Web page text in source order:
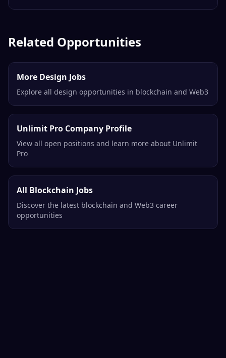
Related Opportunities
More Design Jobs
Explore all design opportunities in blockchain and Web3
Unlimit Pro Company Profile
View all open positions and learn more about Unlimit
Pro
All Blockchain Jobs
Discover the latest blockchain and Web3 career
opportunities